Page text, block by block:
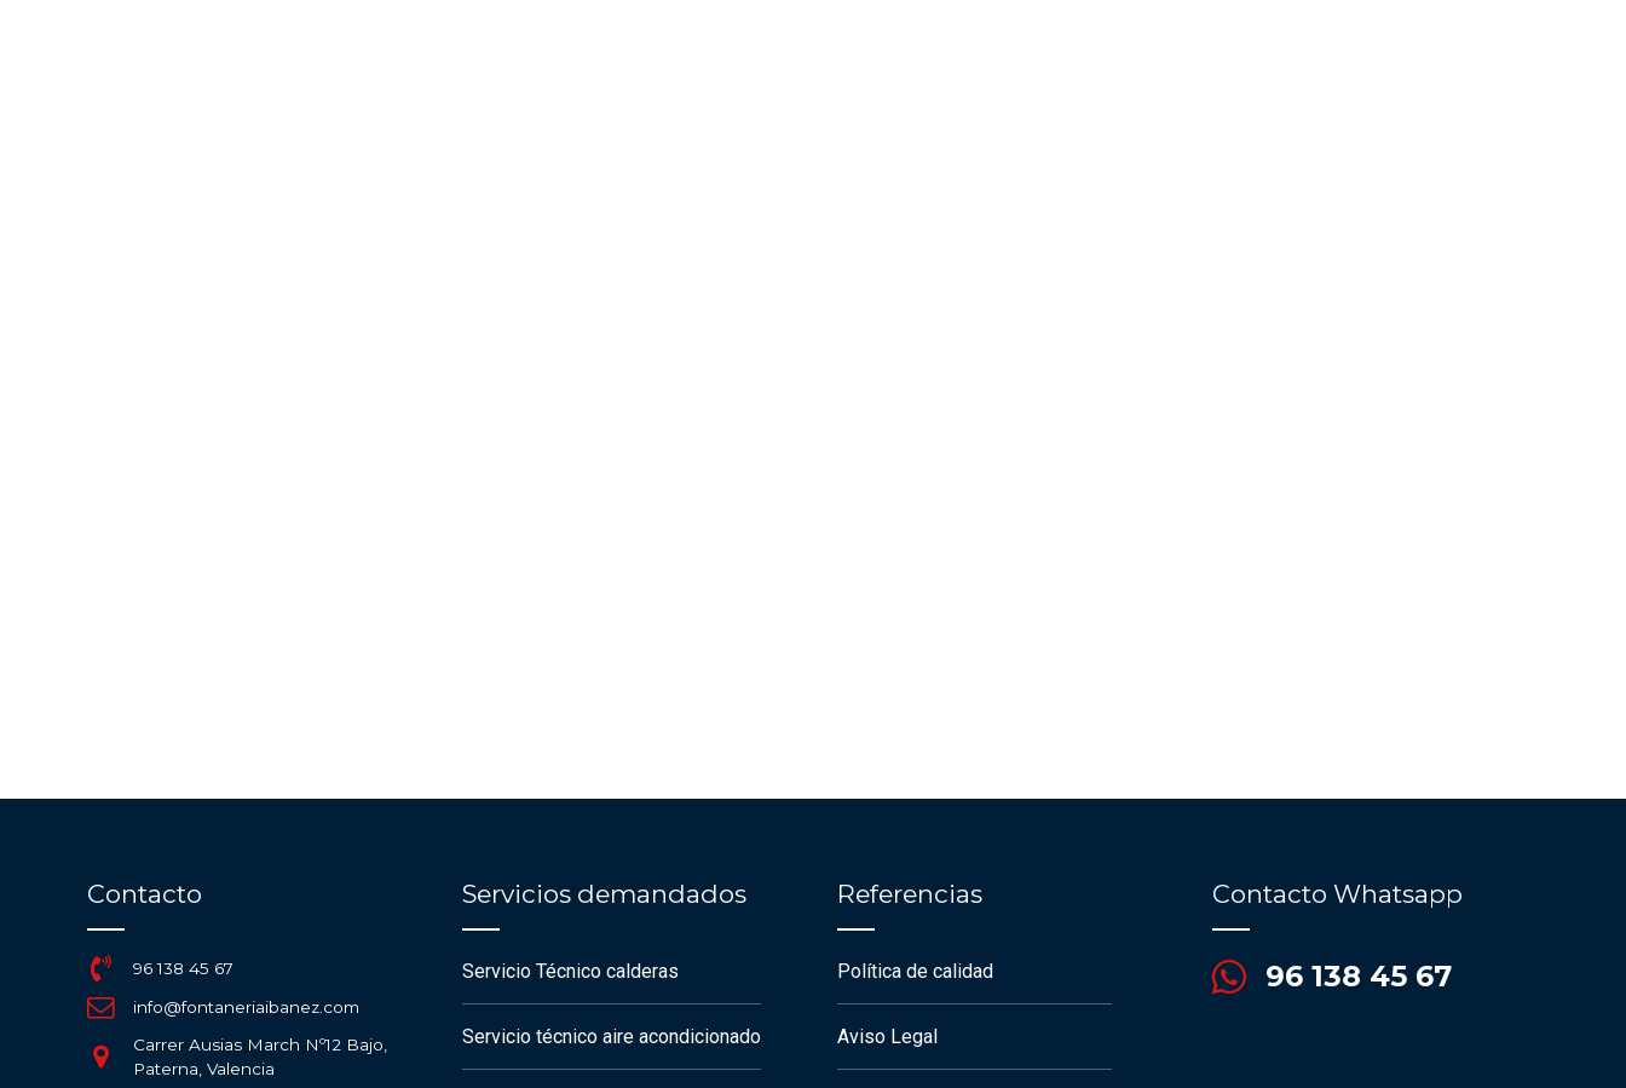
Contacto
96 138 45 67
info@fontaneriaibanez.com
Carrer Ausias March Nº12 Bajo,
Paterna, Valencia
Servicios demandados
Servicio Técnico calderas
Servicio técnico aire acondicionado
Referencias
Política de calidad
Aviso Legal
Contacto Whatsapp
96 138 45 67